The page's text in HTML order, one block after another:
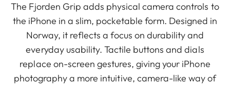
The Fjorden Grip adds physical camera controls to
the iPhone in a slim, pocketable form. Designed in
Norway, it reflects a focus on durability and
everyday usability. Tactile buttons and dials
replace on-screen gestures, giving your iPhone
photography a more intuitive, camera-like way of